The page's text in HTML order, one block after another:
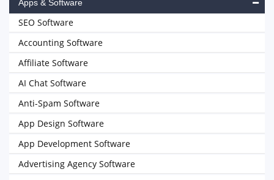
Apps & Software
SEO Software
Accounting Software
Affiliate Software
AI Chat Software
Anti-Spam Software
App Design Software
App Development Software
Advertising Agency Software